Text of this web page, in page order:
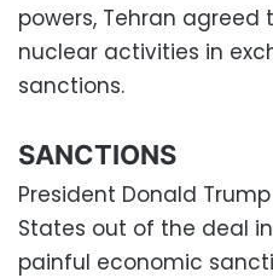
powers, Tehran agreed
nuclear activities in
sanctions.
SANCTIONS
President Donald
States out of the deal
painful economic